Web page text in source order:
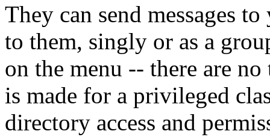
They can send messages
to them, singly or as a
on the menu -- there are
is made for a privileged
directory access and